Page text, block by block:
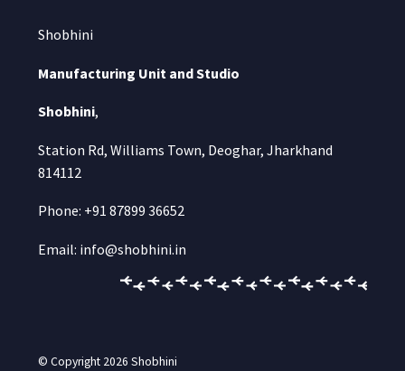
Shobhini
Manufacturing Unit and Studio
Shobhini,
Station Rd, Williams Town, Deoghar, Jharkhand
814112
Phone: +91 87899 36652
Email: info@shobhini.in
© Copyright 2026 Shobhini